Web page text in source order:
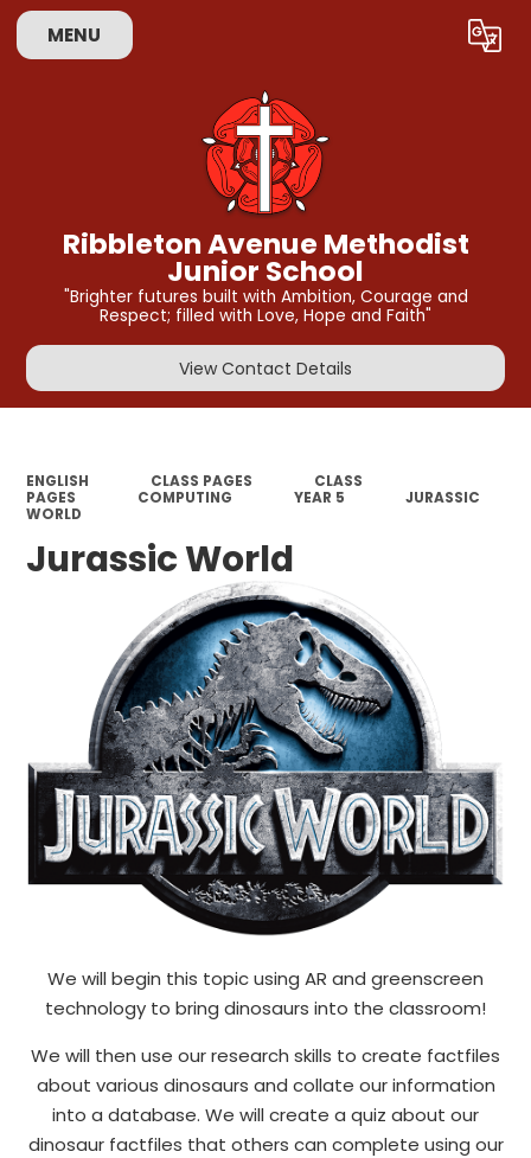
MENU Translate
Ribbleton Avenue Methodist
Junior School
"Brighter futures built with Ambition, Courage and
Respect; filled with Love, Hope and Faith"
View Contact Details
ENGLISH CLASS PAGES
CLASS
PAGES
COMPUTING YEAR 5
JURASSIC
WORLD
Jurassic World
We will begin this topic using AR and greenscreen
technology to bring dinosaurs into the classroom!
We will then use our research skills to create factfiles
about various dinosaurs and collate our information
into a database. We will create a quiz about our
dinosaur factfiles that others can complete using our